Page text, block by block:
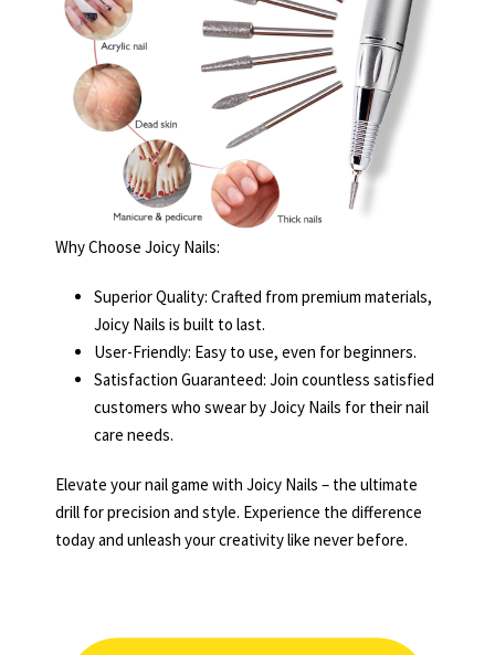
Why Choose Joicy Nails:
Superior Quality: Crafted from premium materials,
Joicy Nails is built to last.
User-Friendly: Easy to use, even for beginners.
Satisfaction Guaranteed: Join countless satisfied
customers who swear by Joicy Nails for their nail
care needs.
Elevate your nail game with Joicy Nails – the ultimate
drill for precision and style. Experience the difference
today and unleash your creativity like never before.